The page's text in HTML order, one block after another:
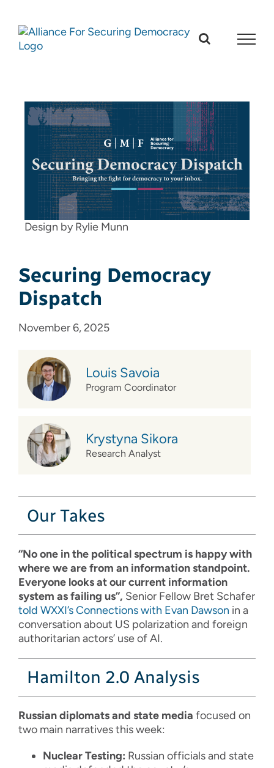
content
Design by Rylie Munn
Securing Democracy
Dispatch
November 6, 2025
Louis Savoia
Program Coordinator
Krystyna Sikora
Research Analyst
Our Takes
“No one in the political spectrum is happy with
where we are from an information standpoint.
Everyone looks at our current information
system as failing us”, Senior Fellow Bret Schafer
told WXXI’s Connections with Evan Dawson in a
conversation about US polarization and foreign
authoritarian actors’ use of AI.
Hamilton 2.0 Analysis
Russian diplomats and state media focused on
two main narratives this week:
Nuclear Testing: Russian officials and state